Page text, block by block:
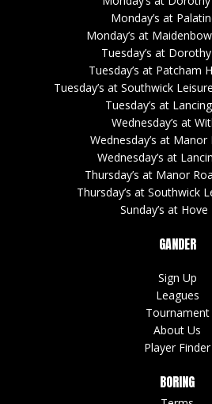
Monday’s at
Monday’s at
Tuesday’s at
Tuesday’s at Patcham
Tuesday’s at Southwick
Tuesday’s at
Wednesday’s at
Wednesday’s at Manor
Wednesday’s at
Thursday’s at Manor
Thursday’s at Southwick
Sunday’s at Hove
GANDER
Sign Up
Leagues
Tournament
About Us
Player Finder
BORING